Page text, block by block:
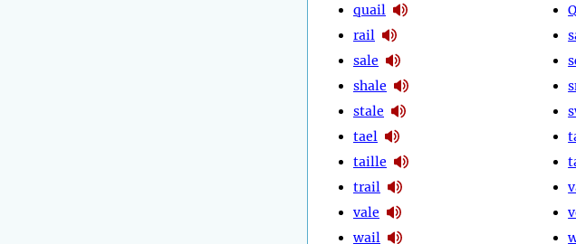
quail
rail
sale
shale
stale
tael
taille
trail
vale
wail